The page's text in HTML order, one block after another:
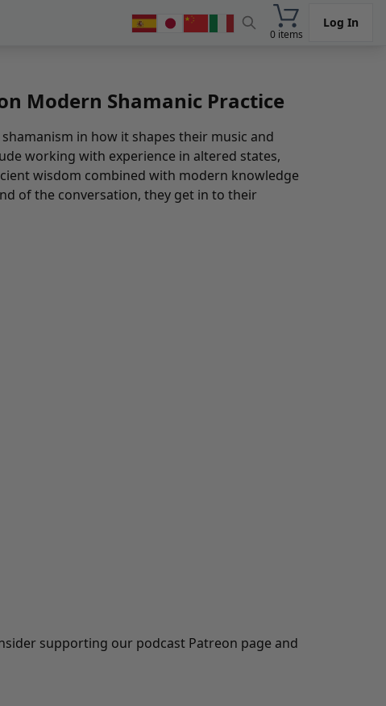
0 items
Log In
Modern Shamanic Practice
in how it shapes their music and
working with experience in altered states,
wisdom combined with modern knowledge
of the conversation, they get in to their
supporting our podcast Patreon page and